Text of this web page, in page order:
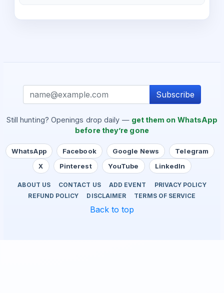
Subscribe
Still hunting? Openings drop daily — get them on WhatsApp
before they’re gone
WhatsApp Facebook Google News
Telegram
X
Pinterest YouTube LinkedIn
ABOUT US CONTACT US ADD EVENT
PRIVACY POLICY
REFUND POLICY
DISCLAIMER TERMS OF SERVICE
Back to top